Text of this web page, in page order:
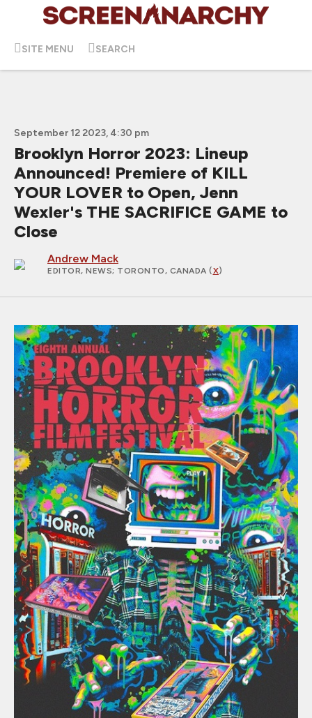
SITE MENU SEARCH
September 12 2023, 4:30 pm
Brooklyn Horror 2023: Lineup
Announced! Premiere of KILL
YOUR LOVER to Open, Jenn
Wexler's THE SACRIFICE GAME to
Close
Andrew Mack
EDITOR, NEWS; TORONTO, CANADA (X)